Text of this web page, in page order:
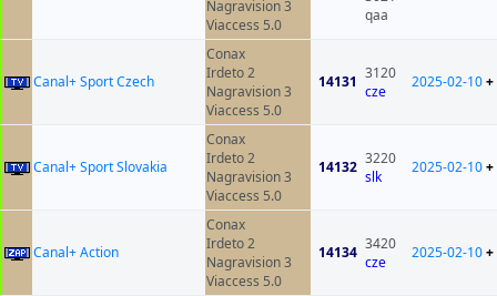
Nagravision 3
Viaccess 5.0
qaa
Canal+ Sport Czech
Conax
Irdeto 2
Nagravision 3
Viaccess 5.0
14131 3120
cze
2025-02-10+
Canal+ Sport Slovakia
Conax
Irdeto 2
Nagravision 3
Viaccess 5.0
14132 3220
slk
2025-02-10+
Canal+ Action
Conax
Irdeto 2
Nagravision 3
Viaccess 5.0
14134 3420
cze
2025-02-10+